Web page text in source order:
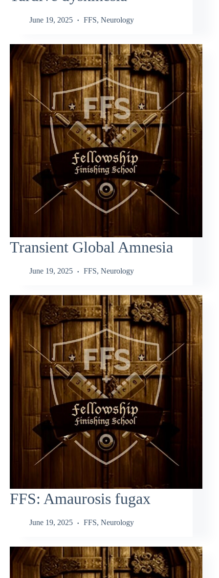
June 19, 2025 FFS, Neurology
Transient Global Amnesia
June 19, 2025 FFS, Neurology
FFS: Amaurosis fugax
June 19, 2025 FFS, Neurology